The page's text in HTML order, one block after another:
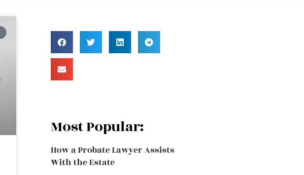
Most Popular:
How a Probate Lawyer Assists
With the Estate